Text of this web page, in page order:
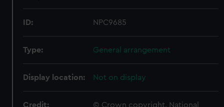
ID: NPC9685
Type: General arrangement
Display location: Not on display
Credit:
© Crown copyright. National